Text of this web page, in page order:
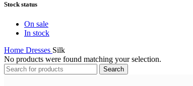
Stock status
On sale
In stock
Home Dresses Silk
No products were found matching your selection.
Search